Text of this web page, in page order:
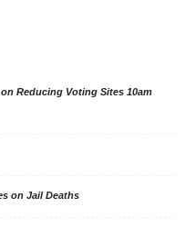
Reducing Voting Sites 10am
on Jail Deaths